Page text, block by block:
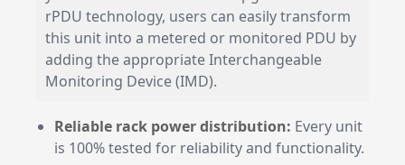
rPDU technology, users can easily transform
this unit into a metered or monitored PDU by
adding the appropriate Interchangeable
Monitoring Device (IMD).
Reliable rack power distribution: Every unit
is 100% tested for reliability and functionality.